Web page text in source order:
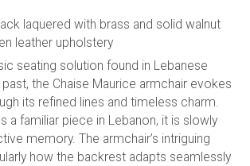
laquered with brass and solid walnut
leather upholstery
seating solution found in Lebanese
the Chaise Maurice armchair evokes
its refined lines and timeless charm.
a familiar piece in Lebanon, it is slowly
memory. The armchair’s intriguing
how the backrest adapts seamlessly